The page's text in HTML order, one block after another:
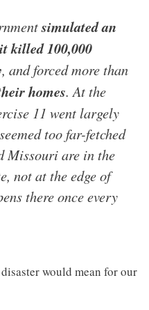
simulated an
killed 100,000
, and forced more than
homes. At the
11 went largely
too far-fetched
are in the
not at the edge of
there once every
would mean for our